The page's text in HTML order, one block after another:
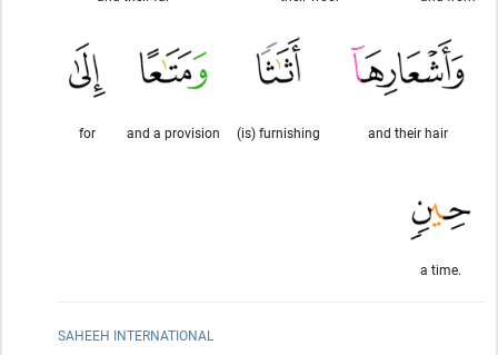
and their hair
(is) furnishing
and a provision
for
a time.
SAHEEH INTERNATIONAL